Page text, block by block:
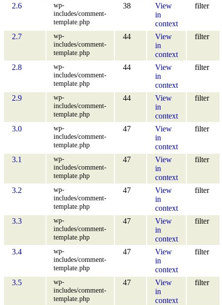
2.6
wp-
includes/comment-
template.php
38
View
in
context
filter
2.7
wp-
includes/comment-
template.php
44
View
in
context
filter
2.8
wp-
includes/comment-
template.php
44
View
in
context
filter
2.9
wp-
includes/comment-
template.php
44
View
in
context
filter
3.0
wp-
includes/comment-
template.php
47
View
in
context
filter
3.1
wp-
includes/comment-
template.php
47
View
in
context
filter
3.2
wp-
includes/comment-
template.php
47
View
in
context
filter
3.3
wp-
includes/comment-
template.php
47
View
in
context
filter
3.4
wp-
includes/comment-
template.php
47
View
in
context
filter
3.5
wp-
includes/comment-
template.php
47
View
in
context
filter